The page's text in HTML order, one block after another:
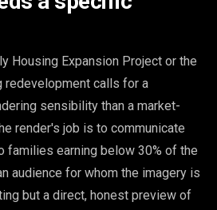
Housing Expansion Project or the
redevelopment calls for a
sensibility than a market-
render's job is to communicate
families earning below 30% of the
audience for whom the imagery is
but a direct, honest preview of